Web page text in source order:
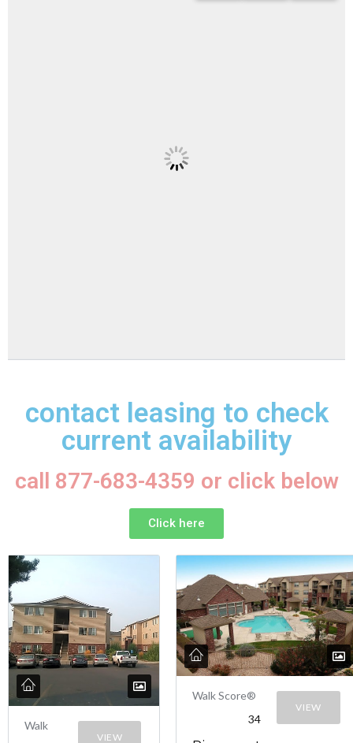
contact leasing to check
current availability
call 877-683-4359 or click below
Click here
Walk
VIEW
Walk Score®
34
VIEW